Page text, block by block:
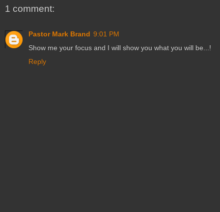
1 comment:
Pastor Mark Brand 9:01 PM
Show me your focus and I will show you what you will be...!
Reply